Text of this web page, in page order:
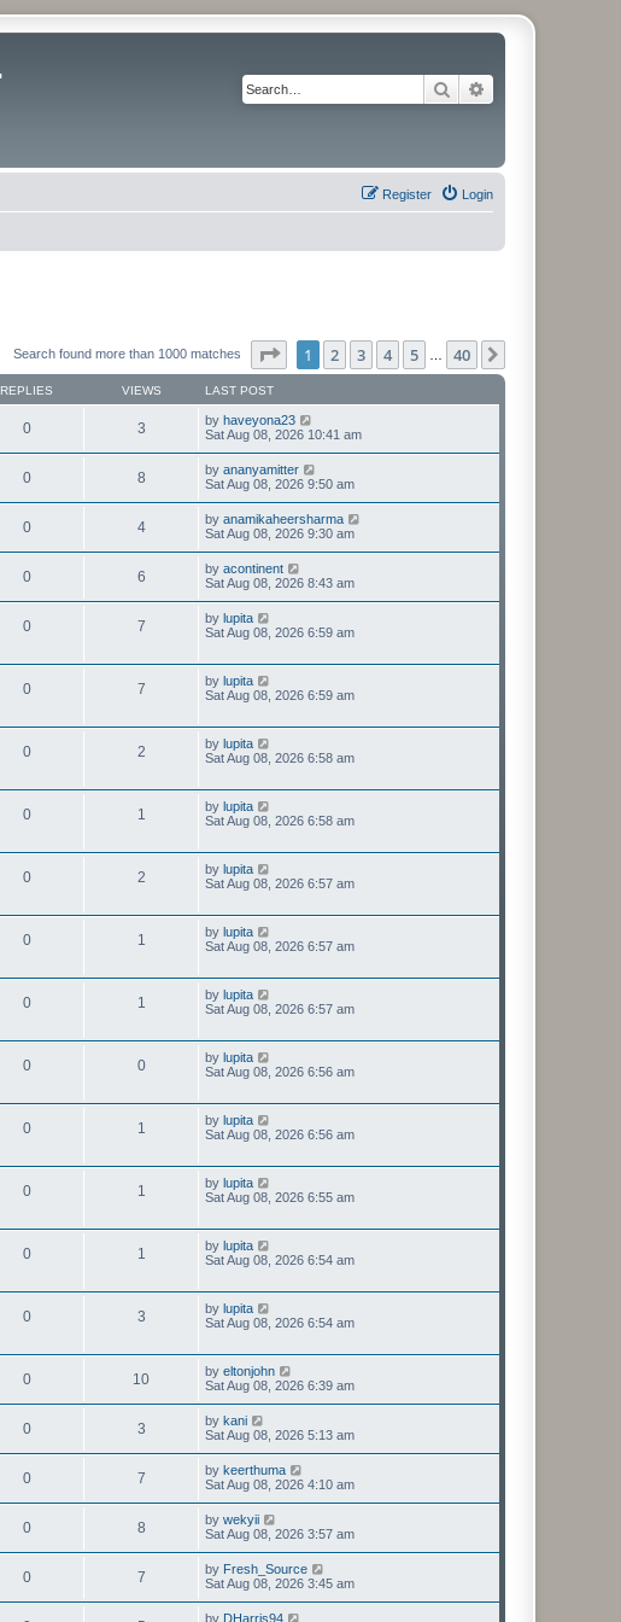
Search
Login
Register
Search found more than 1000 matches Page of 40
1 2 3 4 5 40
REPLIES VIEWS LAST POST
0 3 by haveyona23
Sat Aug 08, 2026 10:41 am
0 8 by ananyamitter
Sat Aug 08, 2026 9:50 am
0 4 by anamikaheersharma
Sat Aug 08, 2026 9:30 am
0 6 by acontinent
Sat Aug 08, 2026 8:43 am
0 7 by lupita
Sat Aug 08, 2026 6:59 am
0 7 by lupita
Sat Aug 08, 2026 6:59 am
0 2 by lupita
Sat Aug 08, 2026 6:58 am
0 1 by lupita
Sat Aug 08, 2026 6:58 am
0 2 by lupita
Sat Aug 08, 2026 6:57 am
0 1 by lupita
Sat Aug 08, 2026 6:57 am
0 1 by lupita
Sat Aug 08, 2026 6:57 am
0 0 by lupita
Sat Aug 08, 2026 6:56 am
0 1 by lupita
Sat Aug 08, 2026 6:56 am
0 1 by lupita
Sat Aug 08, 2026 6:55 am
0 1 by lupita
Sat Aug 08, 2026 6:54 am
0 3 by lupita
Sat Aug 08, 2026 6:54 am
0 10 by eltonjohn
Sat Aug 08, 2026 6:39 am
0 3 by kani
Sat Aug 08, 2026 5:13 am
0 7 by keerthuma
Sat Aug 08, 2026 4:10 am
0 8 by wekyii
Sat Aug 08, 2026 3:57 am
0 7 by Fresh_Source
Sat Aug 08, 2026 3:45 am
by DHarris94